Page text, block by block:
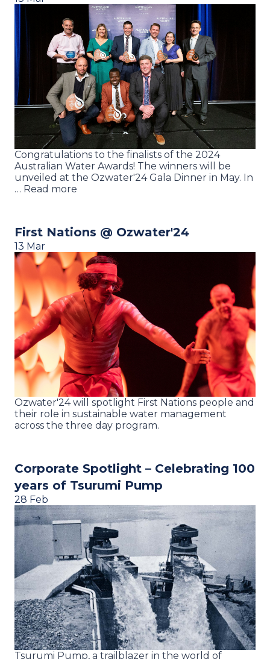
Congratulations to the finalists of the 2024
Australian Water Awards! The winners will be
unveiled at the Ozwater'24 Gala Dinner in May. In
… Read more
First Nations @ Ozwater'24
13 Mar
Ozwater'24 will spotlight First Nations people and
their role in sustainable water management
across the three day program.
Corporate Spotlight – Celebrating 100
years of Tsurumi Pump
28 Feb
Tsurumi Pump, a trailblazer in the world of